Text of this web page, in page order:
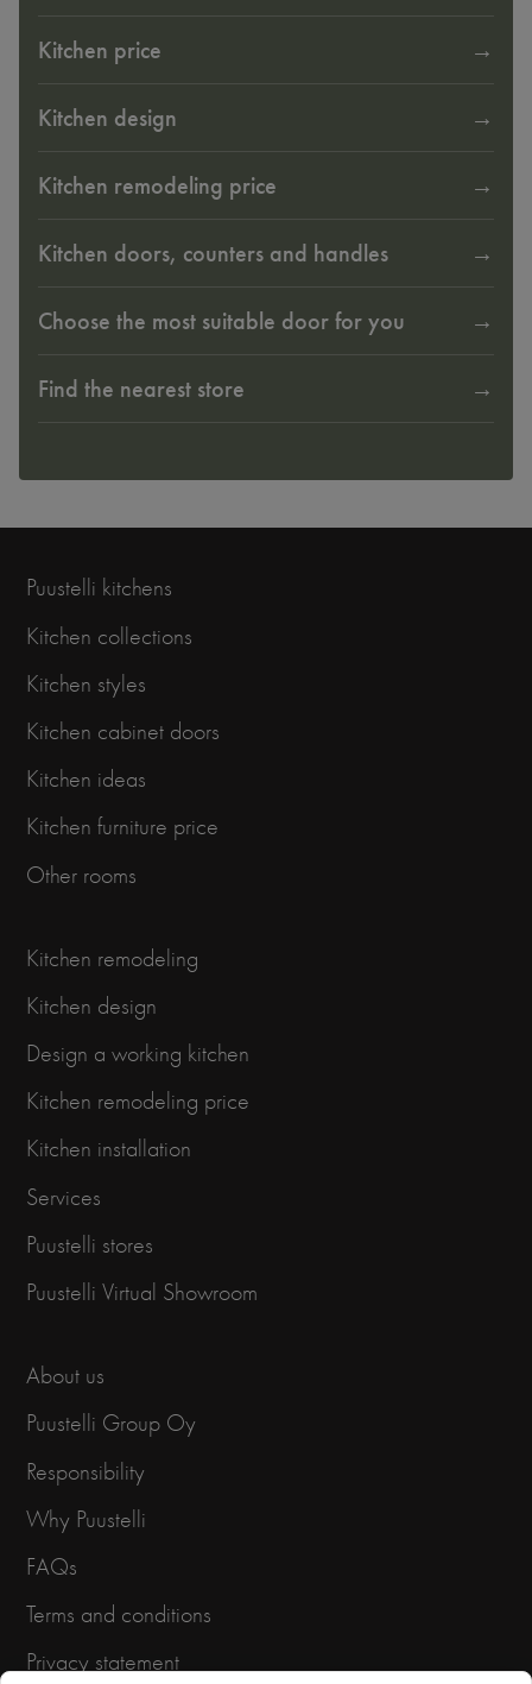
Kitchen price
Kitchen design
Kitchen remodeling price
Kitchen doors, counters and handles
Choose the most suitable door for you
Find the nearest store
Puustelli kitchens
Kitchen collections
Kitchen styles
Kitchen cabinet doors
Kitchen ideas
Kitchen furniture price
Other rooms
Kitchen remodeling
Kitchen design
Design a working kitchen
Kitchen remodeling price
Kitchen installation
Services
Puustelli stores
Puustelli Virtual Showroom
About us
Puustelli Group Oy
Responsibility
Why Puustelli
FAQs
Terms and conditions
Privacy statement